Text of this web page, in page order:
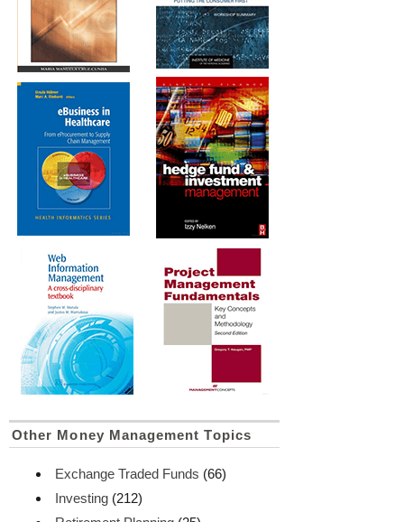
Other Money Management Topics
Exchange Traded Funds (66)
Investing (212)